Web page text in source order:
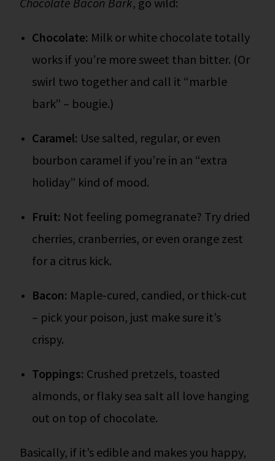
Chocolate: Milk or white chocolate totally
works if you’re more sweet than bitter. (Or
swirl two together and call it “marble
bark” – bougie.)
Caramel: Use salted, regular, or even
bourbon caramel if you’re in an “extra
holiday” kind of mood.
Fruit: Not feeling pomegranate? Try dried
cherries, cranberries, or even orange zest
for a citrus kick.
Bacon: Maple-cured, candied, or thick-cut
– pick your poison, just make sure it’s
crispy.
Toppings: Crushed pretzels, toasted
almonds, or flaky sea salt all love hanging
out on top of chocolate.
Basically, if it’s edible and makes you happy,